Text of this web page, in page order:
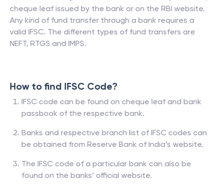
cheque leaf issued by the bank or on the RBI website.
Any kind of fund transfer through a bank requires a
valid IFSC. The different types of fund transfers are
NEFT, RTGS and IMPS.
How to find IFSC Code?
IFSC code can be found on cheque leaf and bank
passbook of the respective bank.
Banks and respective branch list of IFSC codes can
be obtained from Reserve Bank of India’s website.
The IFSC code of a particular bank can also be
found on the banks’ official website.